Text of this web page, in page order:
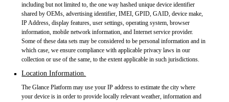
including but not limited to, the one way hashed unique device identifier
shared by OEMs, advertising identifier, IMEI, GPID, GAID, device make,
IP Address, display features, user settings, operating system, browser
information, mobile network information, and Internet service provider.
Some of these data sets may be considered to be personal information and in
which case, we ensure compliance with applicable privacy laws in our
collection or use of the same, to the extent applicable in such jurisdictions.
Location Information.
The Glance Platform may use your IP address to estimate the city where
your device is in order to provide locally relevant weather, information and